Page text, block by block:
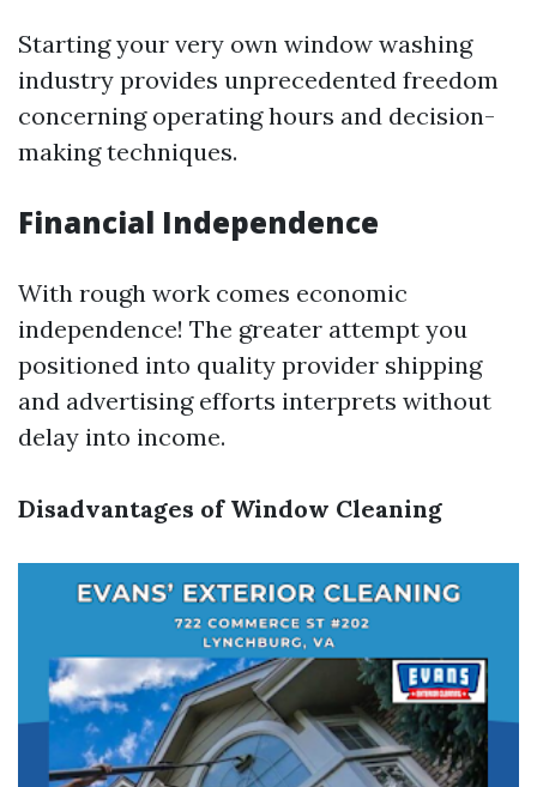
Starting your very own window washing
industry provides unprecedented freedom
concerning operating hours and decision-
making techniques.
Financial Independence
With rough work comes economic
independence! The greater attempt you
positioned into quality provider shipping
and advertising efforts interprets without
delay into income.
Disadvantages of Window Cleaning